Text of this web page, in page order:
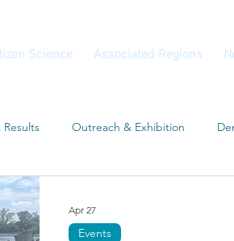
Science Associated Regions
Outreach & Exhibition
Regions
Events
Apr 27